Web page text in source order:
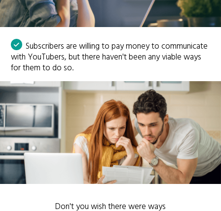
Subscribers are willing to pay money to communicate
with YouTubers, but there haven't been any viable ways
for them to do so.
Don't you wish there were ways